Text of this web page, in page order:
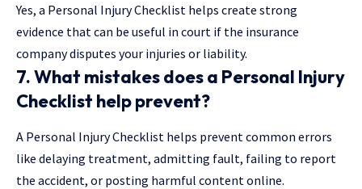
Yes, a Personal Injury Checklist helps create strong
evidence that can be useful in court if the insurance
company disputes your injuries or liability.
7. What mistakes does a Personal Injury
Checklist help prevent?
A Personal Injury Checklist helps prevent common errors
like delaying treatment, admitting fault, failing to report
the accident, or posting harmful content online.